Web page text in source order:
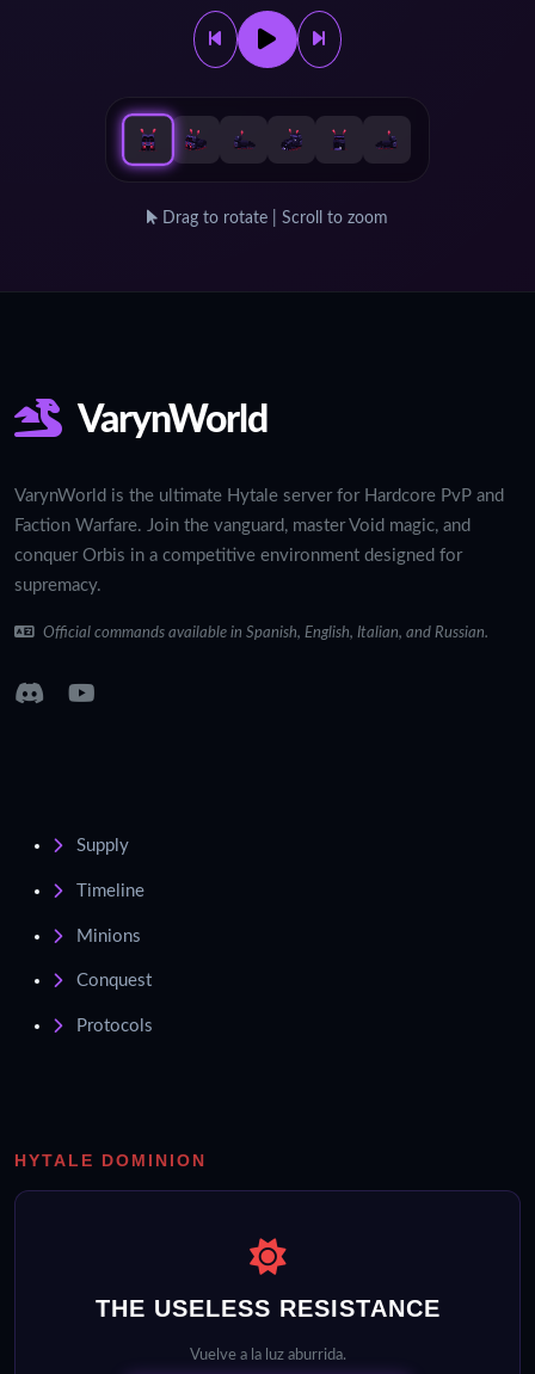
Drag to rotate | Scroll to zoom
VarynWorld
VarynWorld is the ultimate Hytale server for Hardcore PvP and
Faction Warfare. Join the vanguard, master Void magic, and
conquer Orbis in a competitive environment designed for
supremacy.
Official commands available in Spanish, English, Italian, and Russian.
Supply
Timeline
Minions
Conquest
Protocols
HYTALE DOMINION
THE USELESS RESISTANCE
Vuelve a la luz aburrida.